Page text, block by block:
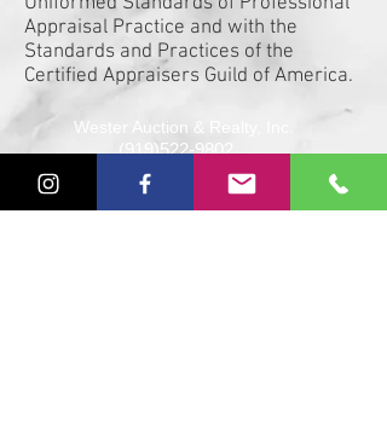
Appraisal Practice and with the
Standards and Practices of the
Certified Appraisers Guild of America.
(919)522-9802
johnmartin@westerauction.com
Wester Auction & Realty, Inc.